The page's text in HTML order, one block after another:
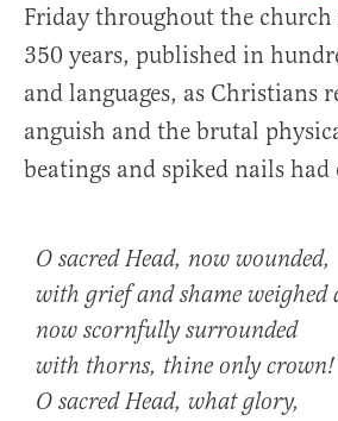
Friday throughout the
350 years, published in
and languages, as Christians
anguish and the brutal
beatings and spiked nails had
O sacred Head, now wounded,
with grief and shame weighed
now scornfully surrounded
with thorns, thine only crown!
O sacred Head, what glory,